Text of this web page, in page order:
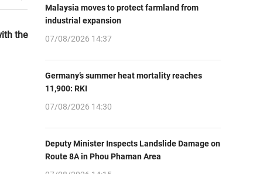
the
Malaysia moves to protect farmland from
industrial expansion
07/08/2026 14:37
Germany’s summer heat mortality reaches
11,900: RKI
07/08/2026 14:30
Deputy Minister Inspects Landslide Damage on
Route 8A in Phou Phaman Area